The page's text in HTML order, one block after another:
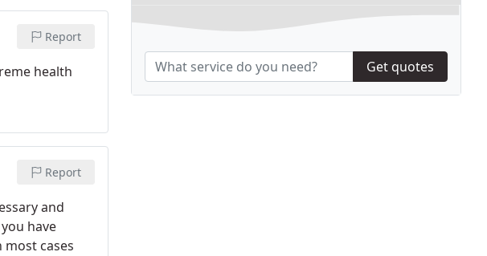
Report
health
Report
and
have
cases
Get quotes